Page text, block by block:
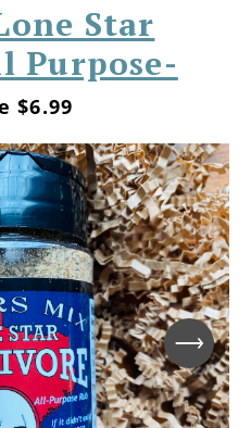
Star
Purpose-
$6.99